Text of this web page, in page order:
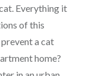
Everything it
of this
a cat
home?